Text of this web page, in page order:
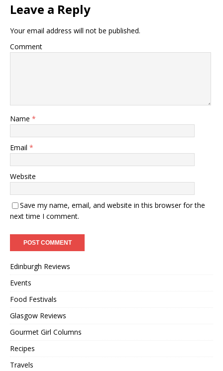
Leave a Reply
Your email address will not be published.
Comment
Name *
Email *
Website
Save my name, email, and website in this browser for the
next time I comment.
Edinburgh Reviews
Events
Food Festivals
Glasgow Reviews
Gourmet Girl Columns
Recipes
Travels